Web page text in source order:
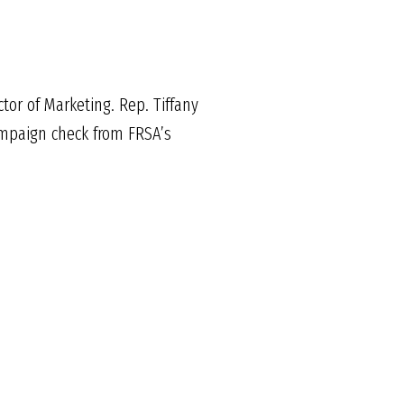
of Marketing. Rep. Tiffany
check from FRSA’s